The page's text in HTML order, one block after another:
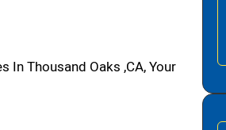
In Thousand Oaks ,CA, Your